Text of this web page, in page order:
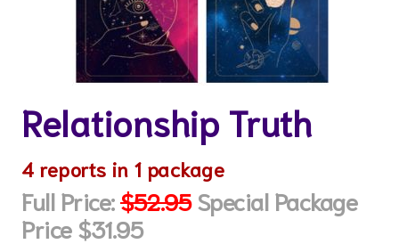
Relationship Truth
4 reports in 1 package
Full Price:$52.95Special Package
Price $31.95